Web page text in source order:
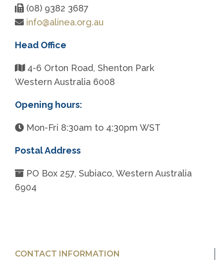
(08) 9382 3687
info@alinea.org.au
Head Office
4-6 Orton Road, Shenton Park
Western Australia 6008
Opening hours:
Mon-Fri 8:30am to 4:30pm WST
Postal Address
PO Box 257, Subiaco, Western Australia
6904
CONTACT INFORMATION